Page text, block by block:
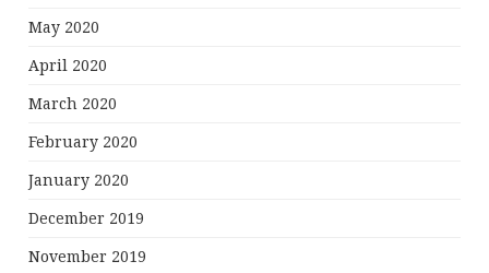
May 2020
April 2020
March 2020
February 2020
January 2020
December 2019
November 2019